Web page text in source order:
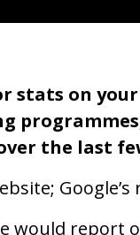
stats on
the last
would report